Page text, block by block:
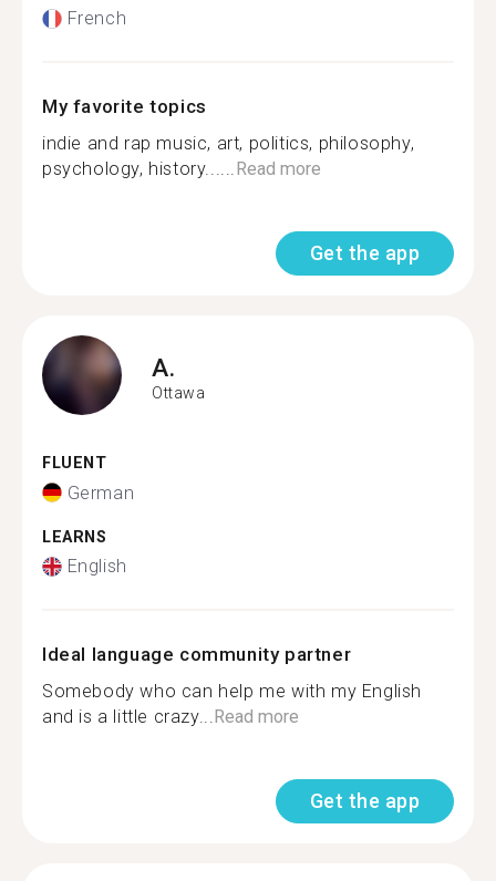
French
My favorite topics
indie and rap music, art, politics, philosophy,
psychology, history......Read more
Get the app
A.
Ottawa
FLUENT
German
LEARNS
English
Ideal language community partner
Somebody who can help me with my English
and is a little crazy...Read more
Get the app